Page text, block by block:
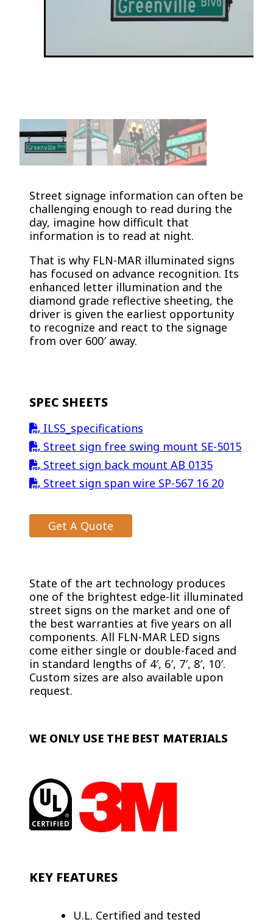
Street signage information can often be
challenging enough to read during the
day, imagine how difficult that
information is to read at night.
That is why FLN-MAR illuminated signs
has focused on advance recognition. Its
enhanced letter illumination and the
diamond grade reflective sheeting, the
driver is given the earliest opportunity
to recognize and react to the signage
from over 600′ away.
SPEC SHEETS
ILSS_specifications
Street sign free swing mount SE-5015
Street sign back mount AB 0135
Street sign span wire SP-567 16 20
Get A Quote
State of the art technology produces
one of the brightest edge-lit illuminated
street signs on the market and one of
the best warranties at five years on all
components. All FLN-MAR LED signs
come either single or double-faced and
in standard lengths of 4′, 6′, 7′, 8′, 10′.
Custom sizes are also available upon
request.
WE ONLY USE THE BEST MATERIALS
KEY FEATURES
U.L. Certified and tested